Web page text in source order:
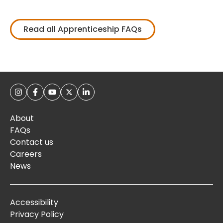
Read all Apprenticeship FAQs
About
FAQs
Contact us
Careers
News
Accessibility
Privacy Policy